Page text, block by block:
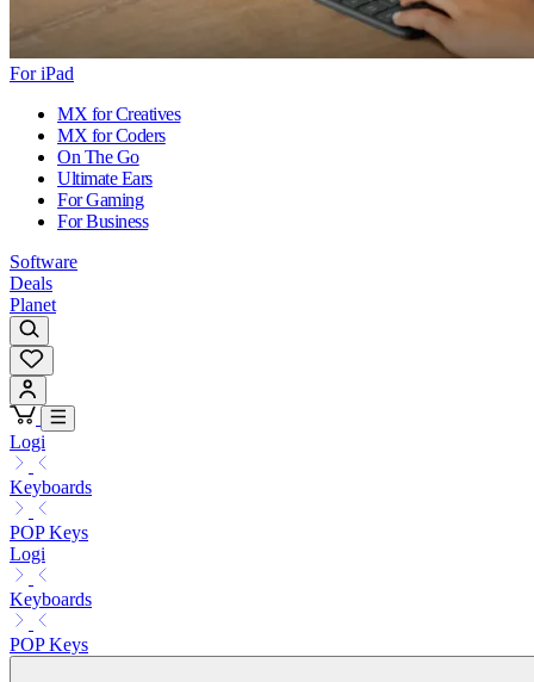
For iPad
MX for Creatives
MX for Coders
On The Go
Ultimate Ears
For Gaming
For Business
Software
Deals
Planet
Logi
Keyboards
POP Keys
Logi
Keyboards
POP Keys